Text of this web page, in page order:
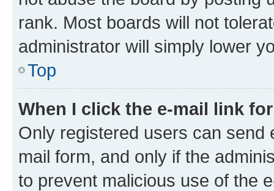
rank. Most boards will not
administrator will simply lower
Top
When I click the e-mail link
Only registered users can send
mail form, and only if the
to prevent malicious use of the